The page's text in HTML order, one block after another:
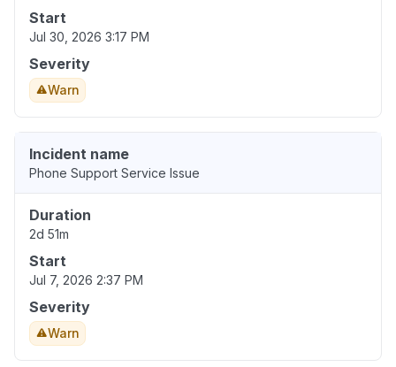
Start
Jul 30, 2026 3:17 PM
Severity
Warn
Incident name
Phone Support Service Issue
Duration
2d 51m
Start
Jul 7, 2026 2:37 PM
Severity
Warn